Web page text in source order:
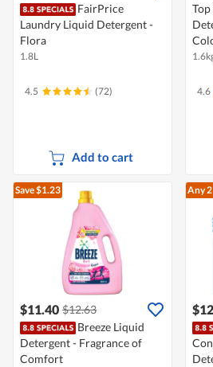
FairPrice
Laundry Liquid Detergent -
Flora
1.8L
4.5 (72)
Add to cart
4.6
Save $1.23
$11.40 $12.63
Breeze Liquid
Detergent - Fragrance of
Comfort
Any 2